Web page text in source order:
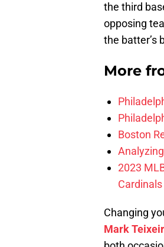
the third
opposing
the batter’s
More
Boston
2023
Cardinals
Changing
Mark